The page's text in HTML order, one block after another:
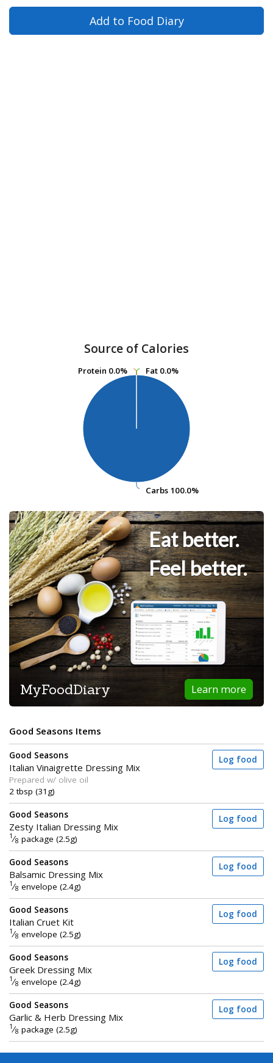
Add to Food Diary
Source of Calories
Fat 0.0%
Fat 0.0%
Carbs 100.0%
Carbs 100.0%
Protein 0.0%
Protein 0.0%
Eat better.
Feel better.
Learn more
MyFoodDiary
Good Seasons Items
Good Seasons
Italian Vinaigrette Dressing Mix
Prepared w/ olive oil
2 tbsp (31g)
Log food
Good Seasons
Zesty Italian Dressing Mix
1 ⁄8 package (2.5g)
Log food
Good Seasons
Balsamic Dressing Mix
1 ⁄8 envelope (2.4g)
Log food
Good Seasons
Italian Cruet Kit
1 ⁄8 envelope (2.5g)
Log food
Good Seasons
Greek Dressing Mix
1 ⁄8 envelope (2.4g)
Log food
Good Seasons
Garlic & Herb Dressing Mix
1 ⁄8 package (2.5g)
Log food